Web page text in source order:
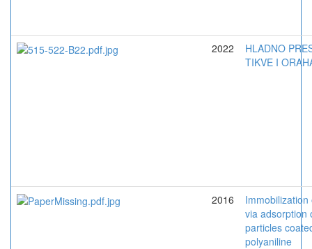
2022
HLADNO
TIKVE I
2016
via adsorption
particles
polyaniline